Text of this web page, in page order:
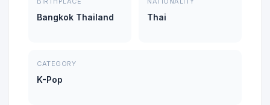
Bangkok Thailand Thai
CATEGORY
K-Pop